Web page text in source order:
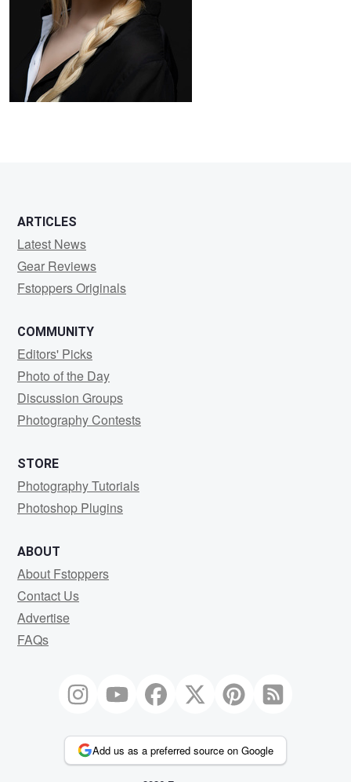
ARTICLES
Latest News
Gear Reviews
Fstoppers Originals
COMMUNITY
Editors' Picks
Photo of the Day
Discussion Groups
Photography Contests
STORE
Photography Tutorials
Photoshop Plugins
ABOUT
About Fstoppers
Contact Us
Advertise
FAQs
Add us as a preferred source on Google